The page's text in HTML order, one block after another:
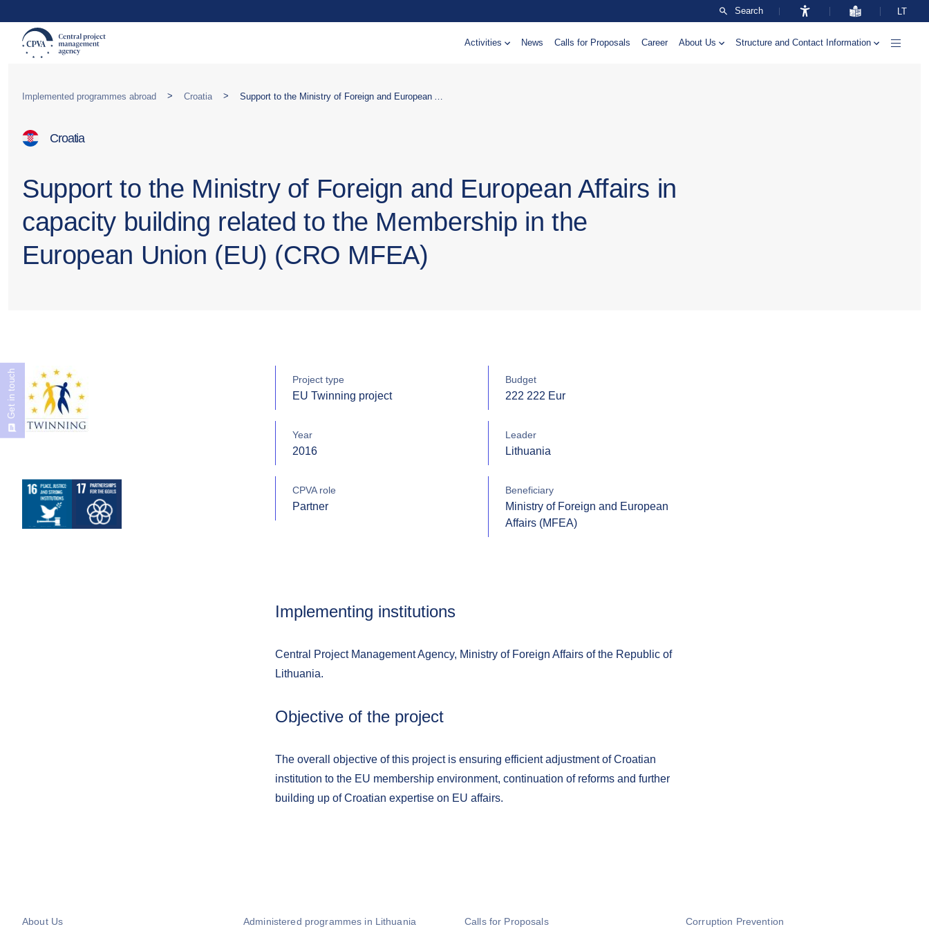
Search LT
Activities News Calls for Proposals Career About Us Structure and Contact Information
Implemented programmes abroad > Croatia >
Croatia
Support to the Ministry of Foreign and European Affairs in
capacity building related to the Membership in the
European Union (EU) (CRO MFEA)
Project type
EU Twinning project
Budget
222 222 Eur
Year
2016
Leader
Lithuania
CPVA role
Partner
Beneficiary
Ministry of Foreign and European
Affairs (MFEA)
Implementing institutions
Central Project Management Agency, Ministry of Foreign Affairs of the Republic of
Lithuania.
Objective of the project
The overall objective of this project is ensuring efficient adjustment of Croatian
institution to the EU membership environment, continuation of reforms and further
building up of Croatian expertise on EU affairs.
About Us Administered programmes in Lithuania Calls for Proposals Corruption Prevention
Get in touch